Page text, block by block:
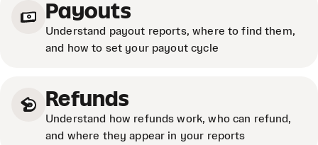
Payouts
Understand payout reports, where to find them,
and how to set your payout cycle
Refunds
Understand how refunds work, who can refund,
and where they appear in your reports